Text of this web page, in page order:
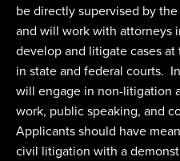
be directly supervised by
and will work with attorneys
develop and litigate cases
in state and federal courts.
will engage in non-litigation
work, public speaking, and
Applicants should have
civil litigation with a